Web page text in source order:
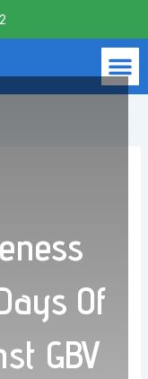
Of
GBV